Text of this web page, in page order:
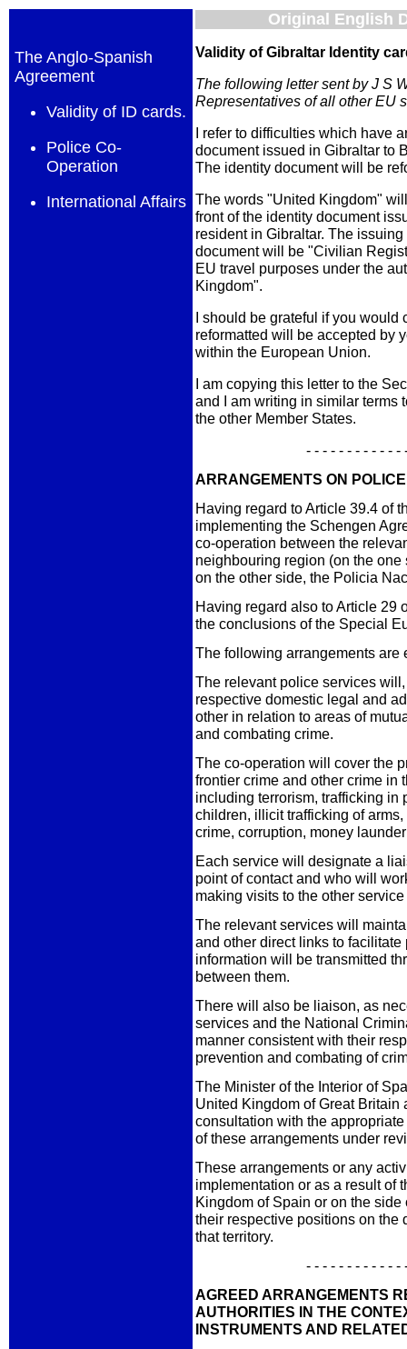
The Anglo-Spanish
Agreement
Validity of ID cards.
Police Co-
Operation
International Affairs
Original English
Validity of Gibraltar Identity
The following letter sent by J S
Representatives of all other EU
I refer to difficulties which have
document issued in Gibraltar to
The identity document will be
The words "United Kingdom"
front of the identity document
resident in Gibraltar. The
document will be "Civilian
EU travel purposes under the
Kingdom".
I should be grateful if you would
reformatted will be accepted by
within the European Union.
I am copying this letter to the
and I am writing in similar terms
the other Member States.
- - - - - - - - - - - -
ARRANGEMENTS ON
Having regard to Article 39.4 of
implementing the Schengen
co-operation between the
neighbouring region (on the
on the other side, the Policia
Having regard also to Article 29
the conclusions of the Special
The following arrangements are
The relevant police services
respective domestic legal and
other in relation to areas of
and combating crime.
The co-operation will cover the
frontier crime and other crime in
including terrorism, trafficking in
children, illicit trafficking of
crime, corruption, money
Each service will designate a
point of contact and who will
making visits to the other
The relevant services will
and other direct links to
information will be transmitted
between them.
There will also be liaison, as
services and the National
manner consistent with their
prevention and combating of
The Minister of the Interior of
United Kingdom of Great
consultation with the
of these arrangements under
These arrangements or any
implementation or as a result of
Kingdom of Spain or on the
their respective positions on the
that territory.
- - - - - - - - - - - -
AGREED ARRANGEMENTS
AUTHORITIES IN THE
INSTRUMENTS AND